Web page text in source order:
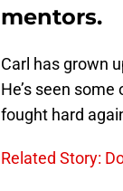
mentors.
Carl has grown
He’s seen
fought hard
Related Story: